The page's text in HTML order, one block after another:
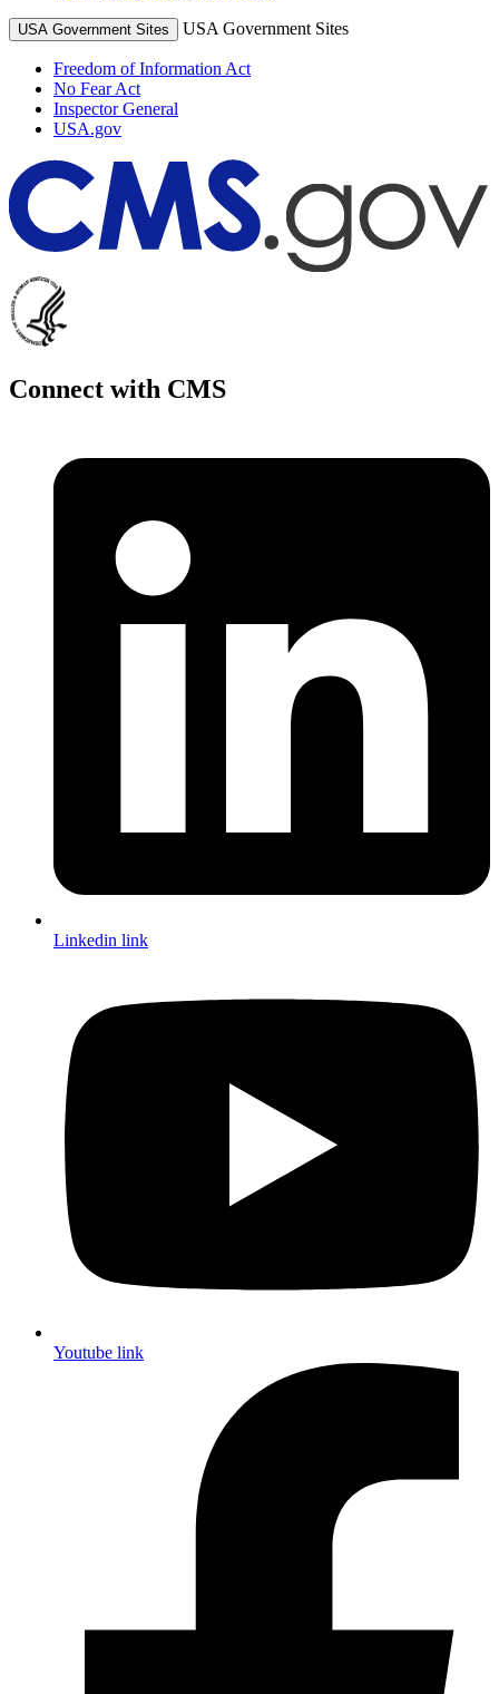
USA Government Sites USA Government Sites
Freedom of Information Act
No Fear Act
Inspector General
USA.gov
Connect with CMS
Linkedin link
Youtube link